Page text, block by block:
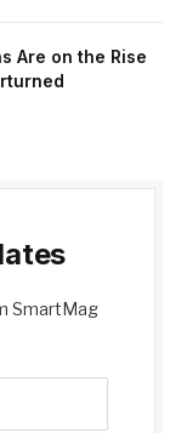
Are on the Rise
SmartMag